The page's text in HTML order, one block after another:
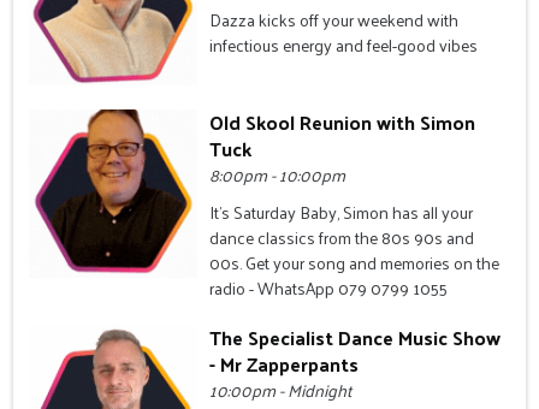
Dazza kicks off your weekend with
infectious energy and feel-good vibes
Old Skool Reunion with Simon
Tuck
8:00pm - 10:00pm
It's Saturday Baby, Simon has all your
dance classics from the 80s 90s and
00s. Get your song and memories on the
radio - WhatsApp 079 0799 1055
The Specialist Dance Music Show
- Mr Zapperpants
10:00pm - Midnight